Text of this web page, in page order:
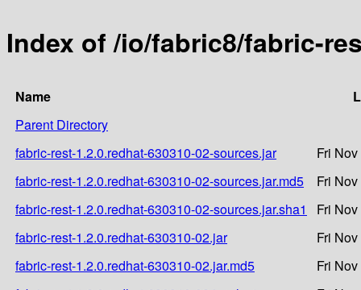
Index of /io/fabric8/fabric-
Name
Parent Directory
fabric-rest-1.2.0.redhat-630310-02-sources.jar
Fri
fabric-rest-1.2.0.redhat-630310-02-sources.jar.md5
Fri
fabric-rest-1.2.0.redhat-630310-02-sources.jar.sha1
Fri
fabric-rest-1.2.0.redhat-630310-02.jar
Fri
fabric-rest-1.2.0.redhat-630310-02.jar.md5
Fri